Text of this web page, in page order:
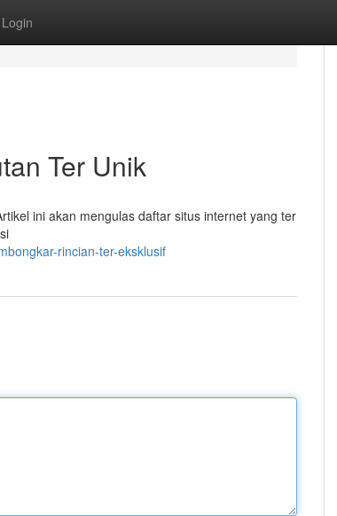
Login
Ter Unik
ini akan mengulas daftar situs internet yang ter
rincian-ter-eksklusif